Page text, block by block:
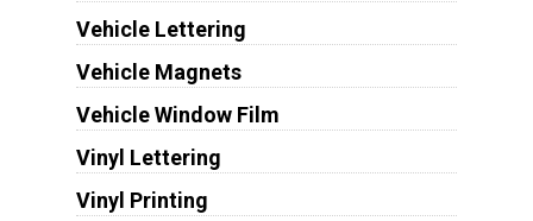
Vehicle Lettering
Vehicle Magnets
Vehicle Window Film
Vinyl Lettering
Vinyl Printing